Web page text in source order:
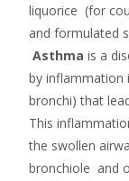
liquorice (for
and formulated
Asthma is a
by inflammation
bronchi) that
This
the swollen
bronchiole and